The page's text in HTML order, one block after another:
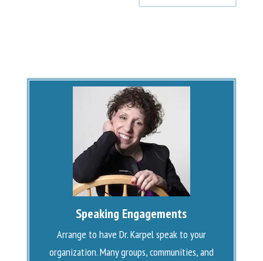
Speaking Engagements
Arrange to have Dr. Karpel speak to your
organization. Many groups, communities, and